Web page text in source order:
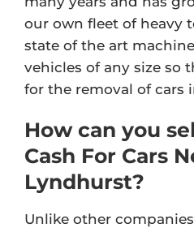
our own fleet of heavy
state of the art
vehicles of any size so
for the removal of cars
How can you
Cash For Cars
Lyndhurst?
Unlike other